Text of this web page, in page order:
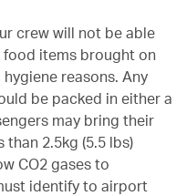
crew will not be able
items brought on
reasons. Any
be packed in either a
may bring their
2.5kg (5.5 lbs)
CO2 gases to
identify to airport